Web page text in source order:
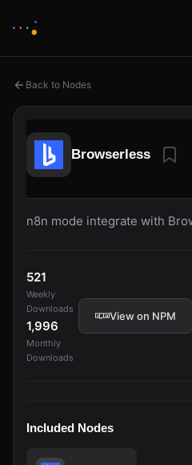
Back to Nodes
Browserless
n8n mode integrate with
521
Weekly
Downloads
1,996
Monthly
Downloads
View on NPM
Included Nodes